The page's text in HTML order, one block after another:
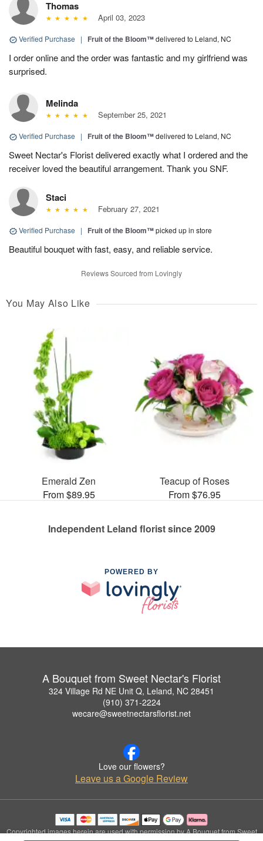
Thomas
April 03, 2023
Verified Purchase | Fruit of the Bloom™delivered to Leland, NC
I order online and the order was fantastic and my girlfriend was
surprised.
Melinda
September 25, 2021
Verified Purchase | Fruit of the Bloom™delivered to Leland, NC
Sweet Nectar's Florist delivered exactly what I ordered and the
receiver loved the beautiful arrangement. Thank you SNF.
Staci
February 27, 2021
Verified Purchase | Fruit of the Bloom™picked up in store
Beautiful bouquet with fast, easy, and reliable service.
Reviews Sourced from Lovingly
You May Also Like
Emerald Zen
From $89.95
Teacup of Roses
From $76.95
Independent Leland florist since 2009
POWERED BY
A Bouquet from Sweet Nectar's Florist
324 Village Rd NE Unit Q, Leland, NC 28451
(910) 371-2224
wecare@sweetnectarsflorist.net
Love our flowers?
Leave us a Google Review
Copyrighted images herein are used with permission by A Bouquet from Sweet